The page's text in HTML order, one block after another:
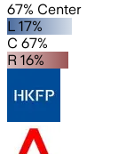
67% Center
L 17%
C 67%
R 16%